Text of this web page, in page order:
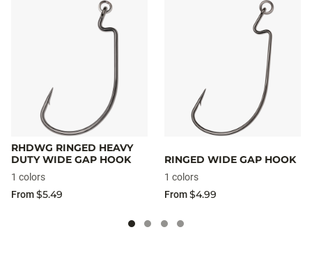
RHDWG RINGED HEAVY
DUTY WIDE GAP HOOK
1 colors
From$5.49
RINGED WIDE GAP HOOK
1 colors
From$4.99